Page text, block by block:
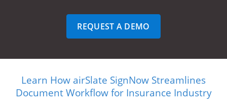
REQUEST A DEMO
Learn How airSlate SignNow Streamlines
Document Workflow for Insurance Industry